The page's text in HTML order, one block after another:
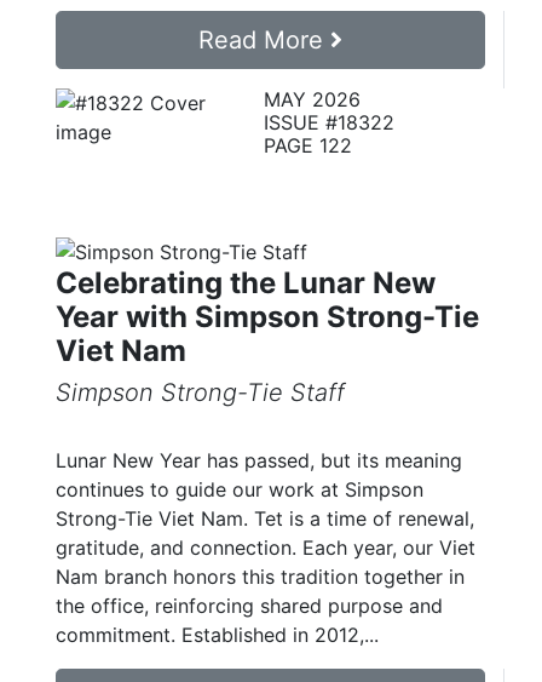
Read More
MAY 2026
ISSUE #18322
PAGE 122
Celebrating the Lunar New
Year with Simpson Strong-Tie
Viet Nam
Simpson Strong-Tie Staff
Lunar New Year has passed, but its meaning
continues to guide our work at Simpson
Strong-Tie Viet Nam. Tet is a time of renewal,
gratitude, and connection. Each year, our Viet
Nam branch honors this tradition together in
the office, reinforcing shared purpose and
commitment. Established in 2012,...